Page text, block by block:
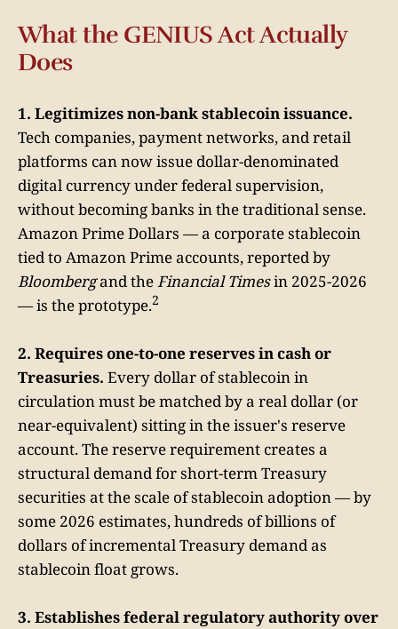
What the GENIUS Act Actually
Does
1. Legitimizes non-bank stablecoin issuance.
Tech companies, payment networks, and retail
platforms can now issue dollar-denominated
digital currency under federal supervision,
without becoming banks in the traditional sense.
Amazon Prime Dollars — a corporate stablecoin
tied to Amazon Prime accounts, reported by
Bloombergand the Financial Timesin 2025-2026
— is the prototype.2
2. Requires one-to-one reserves in cash or
Treasuries. Every dollar of stablecoin in
circulation must be matched by a real dollar (or
near-equivalent) sitting in the issuer's reserve
account. The reserve requirement creates a
structural demand for short-term Treasury
securities at the scale of stablecoin adoption — by
some 2026 estimates, hundreds of billions of
dollars of incremental Treasury demand as
stablecoin float grows.
3. Establishes federal regulatory authority over